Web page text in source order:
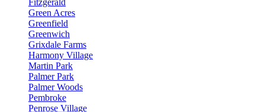
Fitzgerald
Green Acres
Greenfield
Greenwich
Grixdale Farms
Harmony Village
Martin Park
Palmer Park
Palmer Woods
Pembroke
Penrose Village